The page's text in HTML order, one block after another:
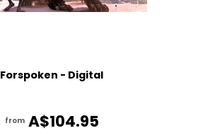
Forspoken - Digital
from A$104.95